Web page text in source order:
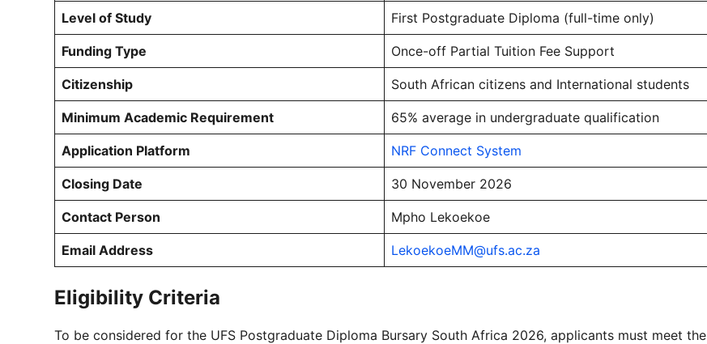
Level of Study First Postgraduate Diploma (full-time only)
Funding Type Once-off Partial Tuition Fee Support
Citizenship South African citizens and International students
Minimum Academic Requirement 65% average in undergraduate qualification
Application Platform NRF Connect System
Closing Date 30 November 2026
Contact Person Mpho Lekoekoe
Email Address LekoekoeMM@ufs.ac.za
Eligibility Criteria
To be considered for the UFS Postgraduate Diploma Bursary South Africa 2026, applicants must meet the